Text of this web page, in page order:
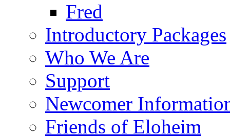
Fred
Introductory Packages
Who We Are
Support
Newcomer
Friends of Eloheim